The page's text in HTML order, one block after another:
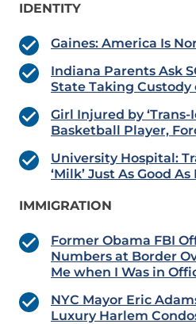
IDENTITY
Gaines: America Is
Indiana Parents Ask
State Taking Custody
Girl Injured by
Basketball Player,
University Hospital:
‘Milk’ Just As Good
IMMIGRATION
Former Obama FBI
Numbers at Border
Me when I Was in
NYC Mayor Eric
Luxury Harlem